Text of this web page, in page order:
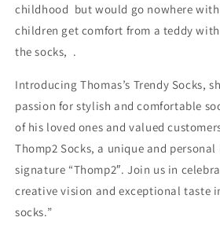
childhood but would go nowhere
children get comfort from a teddy
the socks, .
Introducing Thomas’s Trendy Socks,
passion for stylish and comfortable
of his loved ones and valued
Thomp2 Socks, a unique and
signature “Thomp2″. Join us in
creative vision and exceptional taste
socks.”